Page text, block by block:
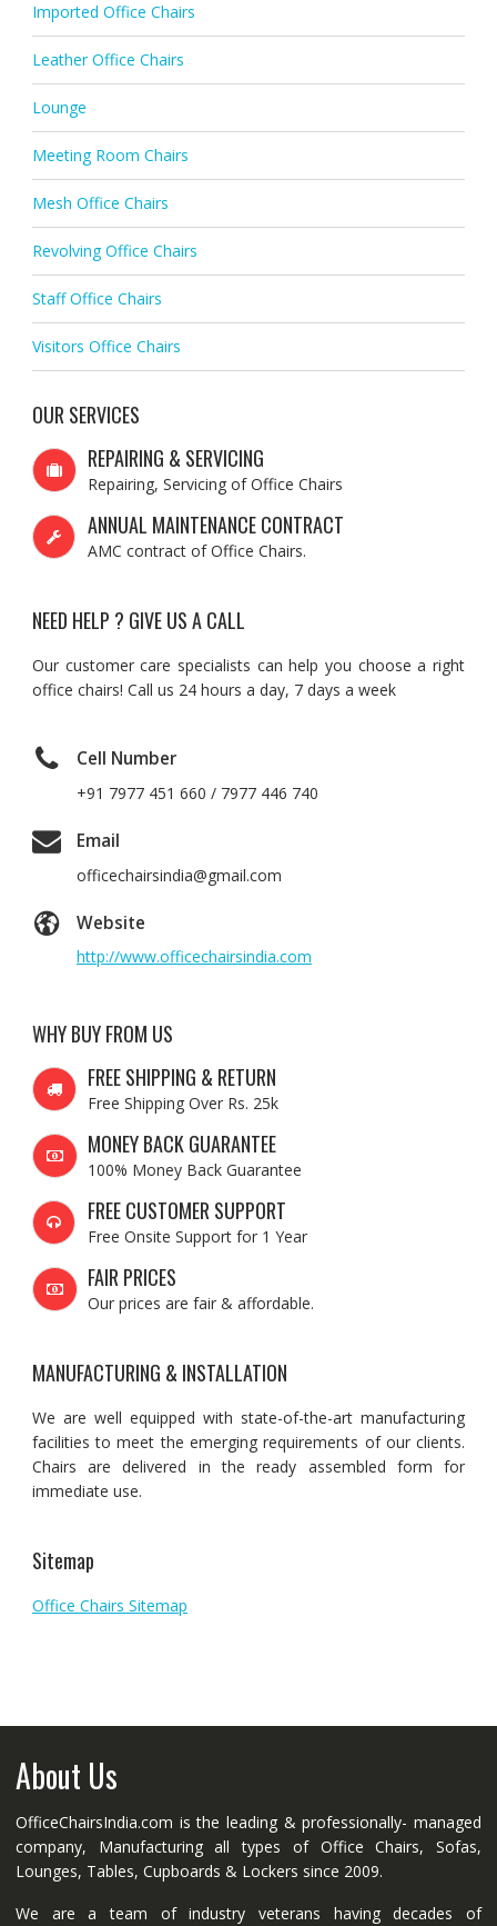
Imported Office Chairs
Leather Office Chairs
Lounge
Meeting Room Chairs
Mesh Office Chairs
Revolving Office Chairs
Staff Office Chairs
Visitors Office Chairs
OUR SERVICES
REPAIRING & SERVICING
Repairing, Servicing of Office Chairs
ANNUAL MAINTENANCE CONTRACT
AMC contract of Office Chairs.
NEED HELP ? GIVE US A CALL
Our customer care specialists can help you choose a right
office chairs! Call us 24 hours a day, 7 days a week
Cell Number
+91 7977 451 660 / 7977 446 740
Email
officechairsindia@gmail.com
Website
http://www.officechairsindia.com
WHY BUY FROM US
FREE SHIPPING & RETURN
Free Shipping Over Rs. 25k
MONEY BACK GUARANTEE
100% Money Back Guarantee
FREE CUSTOMER SUPPORT
Free Onsite Support for 1 Year
FAIR PRICES
Our prices are fair & affordable.
MANUFACTURING & INSTALLATION
We are well equipped with state-of-the-art manufacturing
facilities to meet the emerging requirements of our clients.
Chairs are delivered in the ready assembled form for
immediate use.
Sitemap
Office Chairs Sitemap
About Us
OfficeChairsIndia.com is the leading & professionally- managed
company, Manufacturing all types of Office Chairs, Sofas,
Lounges, Tables, Cupboards & Lockers since 2009.
We are a team of industry veterans having decades of